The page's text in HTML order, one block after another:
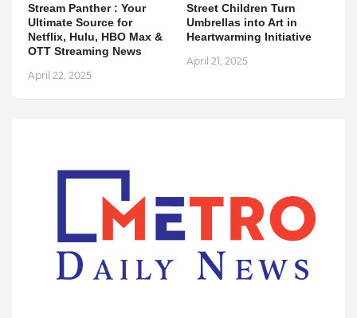
Stream Panther : Your
Ultimate Source for
Netflix, Hulu, HBO Max &
OTT Streaming News
April 22, 2025
Street Children Turn
Umbrellas into Art in
Heartwarming Initiative
April 21, 2025